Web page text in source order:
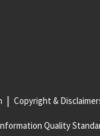
Copyright &
Quality